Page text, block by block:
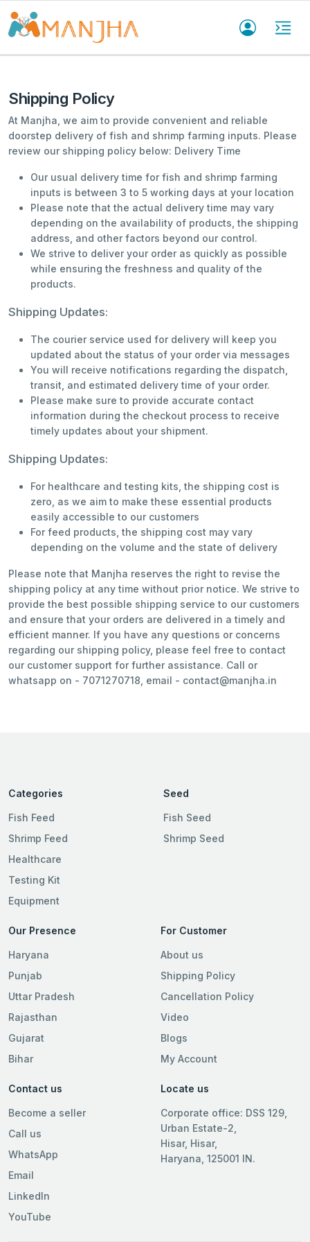
Shipping Policy
At Manjha, we aim to provide convenient and reliable
doorstep delivery of fish and shrimp farming inputs. Please
review our shipping policy below: Delivery Time
Our usual delivery time for fish and shrimp farming
inputs is between 3 to 5 working days at your location
Please note that the actual delivery time may vary
depending on the availability of products, the shipping
address, and other factors beyond our control.
We strive to deliver your order as quickly as possible
while ensuring the freshness and quality of the
products.
Shipping Updates:
The courier service used for delivery will keep you
updated about the status of your order via messages
You will receive notifications regarding the dispatch,
transit, and estimated delivery time of your order.
Please make sure to provide accurate contact
information during the checkout process to receive
timely updates about your shipment.
Shipping Updates:
For healthcare and testing kits, the shipping cost is
zero, as we aim to make these essential products
easily accessible to our customers
For feed products, the shipping cost may vary
depending on the volume and the state of delivery
Please note that Manjha reserves the right to revise the
shipping policy at any time without prior notice. We strive to
provide the best possible shipping service to our customers
and ensure that your orders are delivered in a timely and
efficient manner. If you have any questions or concerns
regarding our shipping policy, please feel free to contact
our customer support for further assistance. Call or
whatsapp on - 7071270718, email - contact@manjha.in
Categories
Fish Feed
Shrimp Feed
Healthcare
Testing Kit
Equipment
Seed
Fish Seed
Shrimp Seed
Our Presence
Haryana
Punjab
Uttar Pradesh
Rajasthan
Gujarat
Bihar
For Customer
About us
Shipping Policy
Cancellation Policy
Video
Blogs
My Account
Contact us
Become a seller
Call us
WhatsApp
Email
LinkedIn
YouTube
Locate us
Corporate office: DSS 129,
Urban Estate-2,
Hisar, Hisar,
Haryana, 125001 IN.